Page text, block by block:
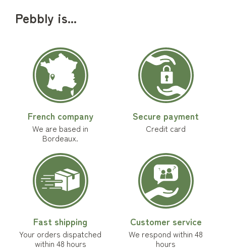
Pebbly is...
French company
We are based in
Bordeaux.
Secure payment
Credit card
Fast shipping
Your orders dispatched
within 48 hours
Customer service
We respond within 48
hours